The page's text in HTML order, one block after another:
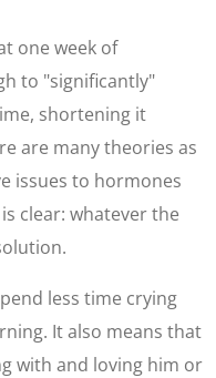
one week of
to "significantly"
shortening it
are many theories as
issues to hormones
clear: whatever the
less time crying
It also means that
with and loving him or